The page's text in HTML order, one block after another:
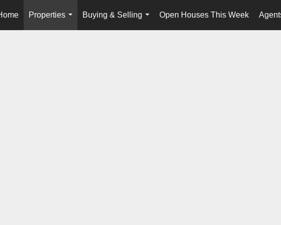
Properties
...
Buying & Selling
...
Open Houses This Week